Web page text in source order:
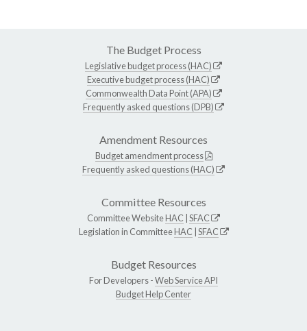
The Budget Process
Legislative budget process (HAC)
Executive budget process (HAC)
Commonwealth Data Point (APA)
Frequently asked questions (DPB)
Amendment Resources
Budget amendment process
Frequently asked questions (HAC)
Committee Resources
Committee WebsiteHAC SFAC
Legislation in CommitteeHAC SFAC
Budget Resources
For Developers -Web Service API
Budget Help Center